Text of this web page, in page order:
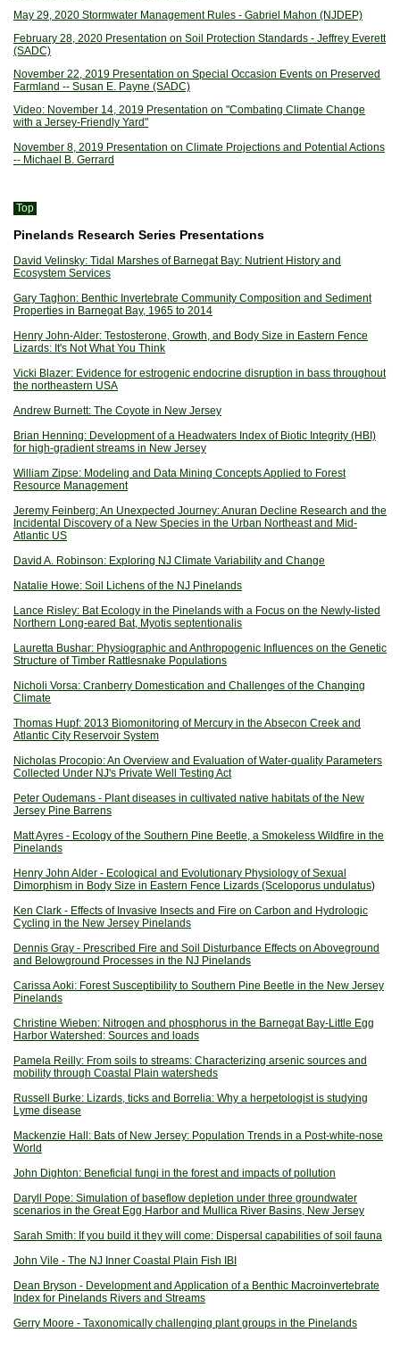
May 29, 2020 Stormwater Management Rules - Gabriel Mahon (NJDEP)
February 28, 2020 Presentation on Soil Protection Standards - Jeffrey Everett
(SADC)
November 22, 2019 Presentation on Special Occasion Events on Preserved
Farmland -- Susan E. Payne (SADC)
Video: November 14, 2019 Presentation on "Combating Climate Change
with a Jersey-Friendly Yard"
November 8, 2019 Presentation on Climate Projections and Potential Actions
-- Michael B. Gerrard
Top
Pinelands Research Series Presentations
David Velinsky: Tidal Marshes of Barnegat Bay: Nutrient History and
Ecosystem Services
Gary Taghon: Benthic Invertebrate Community Composition and Sediment
Properties in Barnegat Bay, 1965 to 2014
Henry John-Alder: Testosterone, Growth, and Body Size in Eastern Fence
Lizards: It's Not What You Think
Vicki Blazer: Evidence for estrogenic endocrine disruption in bass throughout
the northeastern USA
Andrew Burnett: The Coyote in New Jersey
Brian Henning: Development of a Headwaters Index of Biotic Integrity (HBI)
for high-gradient streams in New Jersey
William Zipse: Modeling and Data Mining Concepts Applied to Forest
Resource Management
Jeremy Feinberg: An Unexpected Journey: Anuran Decline Research and the
Incidental Discovery of a New Species in the Urban Northeast and Mid-
Atlantic US
David A. Robinson: Exploring NJ Climate Variability and Change
Natalie Howe: Soil Lichens of the NJ Pinelands
Lance Risley: Bat Ecology in the Pinelands with a Focus on the Newly-listed
Northern Long-eared Bat, Myotis septentionalis
Lauretta Bushar: Physiographic and Anthropogenic Influences on the Genetic
Structure of Timber Rattlesnake Populations
Nicholi Vorsa: Cranberry Domestication and Challenges of the Changing
Climate
Thomas Hupf: 2013 Biomonitoring of Mercury in the Absecon Creek and
Atlantic City Reservoir System
Nicholas Procopio: An Overview and Evaluation of Water-quality Parameters
Collected Under NJ's Private Well Testing Act
Peter Oudemans - Plant diseases in cultivated native habitats of the New
Jersey Pine Barrens
Matt Ayres - Ecology of the Southern Pine Beetle, a Smokeless Wildfire in the
Pinelands
Henry John Alder - Ecological and Evolutionary Physiology of Sexual
Dimorphism in Body Size in Eastern Fence Lizards (Sceloporus undulatus)
Ken Clark - Effects of Invasive Insects and Fire on Carbon and Hydrologic
Cycling in the New Jersey Pinelands
Dennis Gray - Prescribed Fire and Soil Disturbance Effects on Aboveground
and Belowground Processes in the NJ Pinelands
Carissa Aoki: Forest Susceptibility to Southern Pine Beetle in the New Jersey
Pinelands
Christine Wieben: Nitrogen and phosphorus in the Barnegat Bay-Little Egg
Harbor Watershed: Sources and loads
Pamela Reilly: From soils to streams: Characterizing arsenic sources and
mobility through Coastal Plain watersheds
Russell Burke: Lizards, ticks and Borrelia: Why a herpetologist is studying
Lyme disease
Mackenzie Hall: Bats of New Jersey: Population Trends in a Post-white-nose
World
John Dighton: Beneficial fungi in the forest and impacts of pollution
Daryll Pope: Simulation of baseflow depletion under three groundwater
scenarios in the Great Egg Harbor and Mullica River Basins, New Jersey
Sarah Smith: If you build it they will come: Dispersal capabilities of soil fauna
John Vile - The NJ Inner Coastal Plain Fish IBI
Dean Bryson - Development and Application of a Benthic Macroinvertebrate
Index for Pinelands Rivers and Streams
Gerry Moore - Taxonomically challenging plant groups in the Pinelands